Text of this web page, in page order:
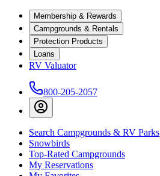
Membership & Rewards
Campgrounds & Rentals
Protection Products
Loans
RV Valuator
800-205-2057
Search Campgrounds & RV Parks
Snowbirds
Top-Rated Campgrounds
My Reservations